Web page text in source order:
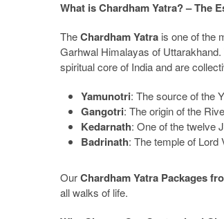
What is Chardham Yatra? – The
TheChardham Yatra is one of the
Garhwal Himalayas of
spiritual core of India and are
Yamunotri: The source of the
Gangotri: The origin of the
Kedarnath: One of the twelve
Badrinath: The temple of
OurChardham Yatra Packages
all walks of life.